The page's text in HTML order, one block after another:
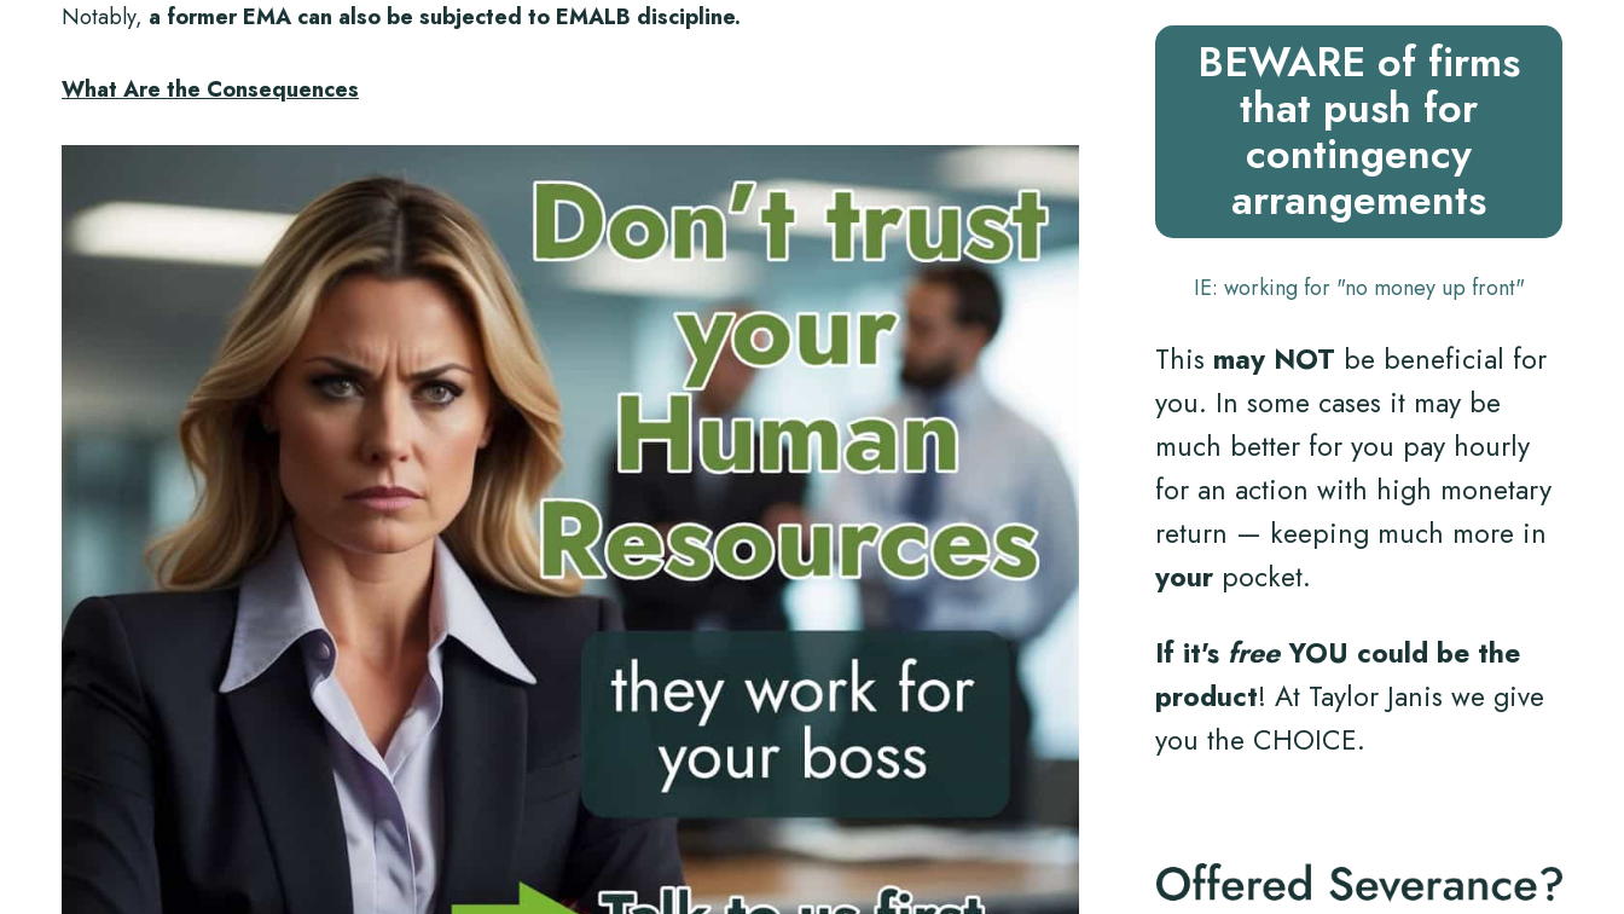
Notably, a former EMA can also be subjected to EMALB discipline.
What Are the Consequences BEWARE of firms
that push for
contingency
arrangements
IE: working for "no money up front"
This may NOT be beneficial for
you. In some cases it may be
much better for you pay hourly
for an action with high monetary
return — keeping much more in
your pocket.
If it's freeYOU could be the
product! At Taylor Janis we give
you the CHOICE.